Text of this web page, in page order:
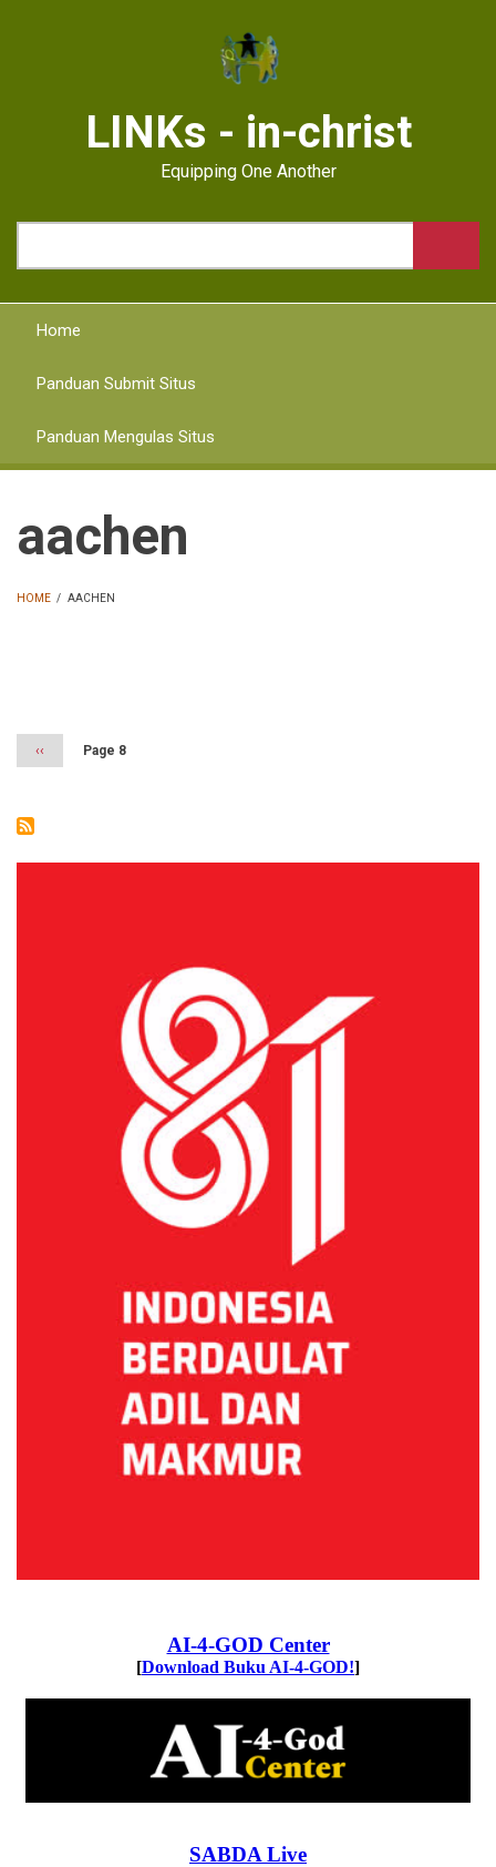
LINKs - in-christ
Equipping One Another
Home
Panduan Submit Situs
Panduan Mengulas Situs
aachen
HOME / AACHEN
Previous
page
‹‹ Page 8